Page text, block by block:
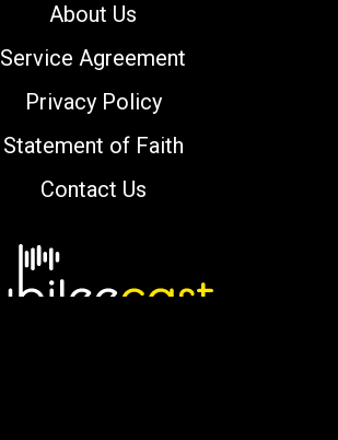
About Us
Service Agreement
Privacy Policy
Statement of Faith
Contact Us